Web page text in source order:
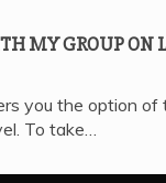
MY GROUP ON
you the option of
To take…